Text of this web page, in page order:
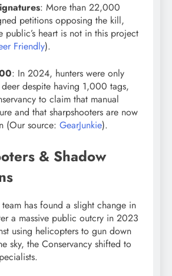
: More than 22,000
petitions opposing the kill,
public’s heart is not in this project
Friendly).
: In 2024, hunters were only
despite having 1,000 tags,
to claim that manual
and that sharpshooters are now
(Our source: GearJunkie).
& Shadow
team has found a slight change in
a massive public outcry in 2023
using helicopters to gun down
sky, the Conservancy shifted to